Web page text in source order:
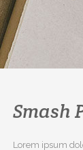
Smash
Lorem ipsum